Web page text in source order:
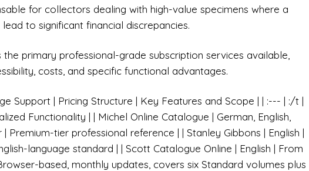
for collectors dealing with high-value specimens where a
to significant financial discrepancies.
primary professional-grade subscription services available,
costs, and specific functional advantages.
Support | Pricing Structure | Key Features and Scope | | :--- | :/t |
Functionality | | Michel Online Catalogue | German, English,
Premium-tier professional reference | | Stanley Gibbons | English |
language standard | | Scott Catalogue Online | English | From
based, monthly updates, covers six Standard volumes plus